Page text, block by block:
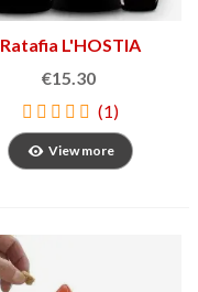
Ratafia L'HOSTIA
€15.30
(1)
View more